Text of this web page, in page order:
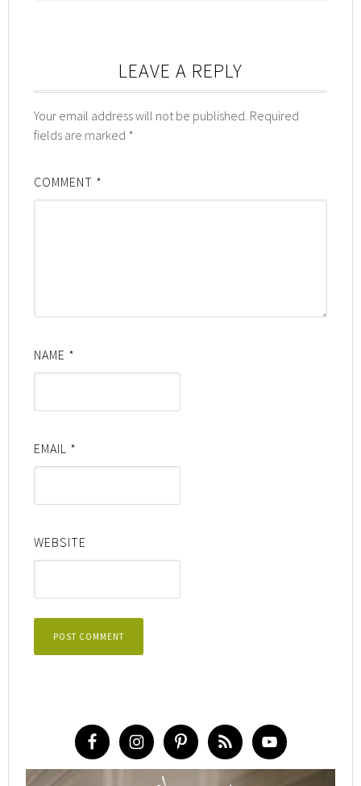
LEAVE A REPLY
Your email address will not be published. Required
fields are marked *
COMMENT *
NAME *
EMAIL *
WEBSITE